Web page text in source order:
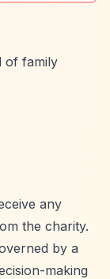
of family
any
the charity.
by a
making